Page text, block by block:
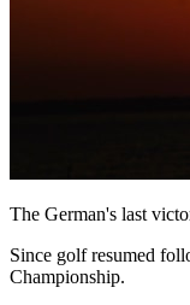
The German's last
Since golf resumed
Championship.